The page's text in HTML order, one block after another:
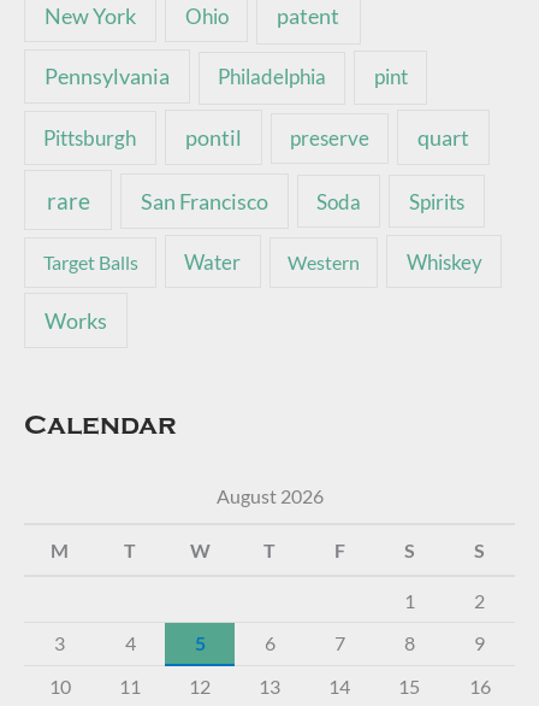
New York Ohio patent
Pennsylvania Philadelphia pint
Pittsburgh pontil preserve quart
rare San Francisco Soda Spirits
Target Balls Water Western Whiskey
Works
Calendar
August 2026
M T W T F S S
1
2
3
4 5 6 7 8
9
10
11 12 13 14 15 16